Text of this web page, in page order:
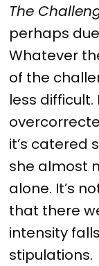
The
perhaps
Whatever
of the
less difficult.
it’s catered
she almost
alone. It’s
that there
intensity
stipulations.